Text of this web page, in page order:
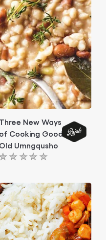
Three New Ways
of Cooking Good
Old Umngqusho
No